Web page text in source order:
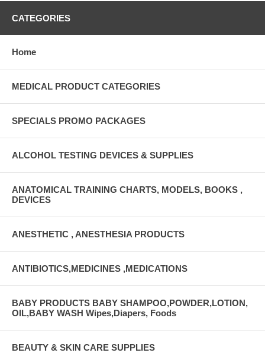
CATEGORIES
Home
MEDICAL PRODUCT CATEGORIES
SPECIALS PROMO PACKAGES
ALCOHOL TESTING DEVICES & SUPPLIES
ANATOMICAL TRAINING CHARTS, MODELS, BOOKS ,
DEVICES
ANESTHETIC , ANESTHESIA PRODUCTS
ANTIBIOTICS,MEDICINES ,MEDICATIONS
BABY PRODUCTS BABY SHAMPOO,POWDER,LOTION,
OIL,BABY WASH Wipes,Diapers, Foods
BEAUTY & SKIN CARE SUPPLIES